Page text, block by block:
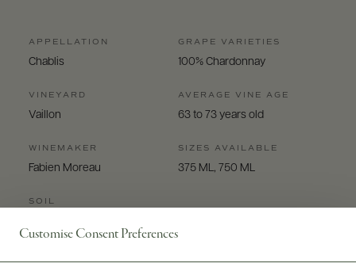
Customise Consent Preferences
APPELLATION
Chablis
VINEYARD
Vaillon
WINEMAKER
Fabien Moreau
SOIL
GRAPE VARIETIES
100% Chardonnay
AVERAGE VINE AGE
63 to 73 years old
SIZES AVAILABLE
375 ML, 750 ML